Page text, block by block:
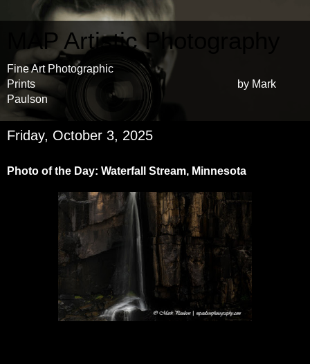
MAP Artistic Photography
Fine Art Photographic
Prints by Mark
Paulson
Friday, October 3, 2025
Photo of the Day: Waterfall Stream, Minnesota